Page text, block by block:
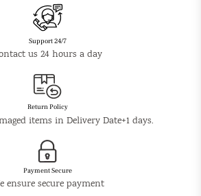
Support 24/7
us 24 hours a day
Return Policy
items in Delivery Date+1 days.
Payment Secure
ensure secure payment